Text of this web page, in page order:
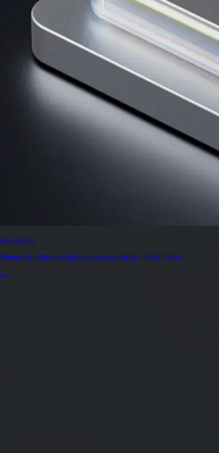
AI Trading
Harness AI-driven analysis to execute smarter, faster trades.
→